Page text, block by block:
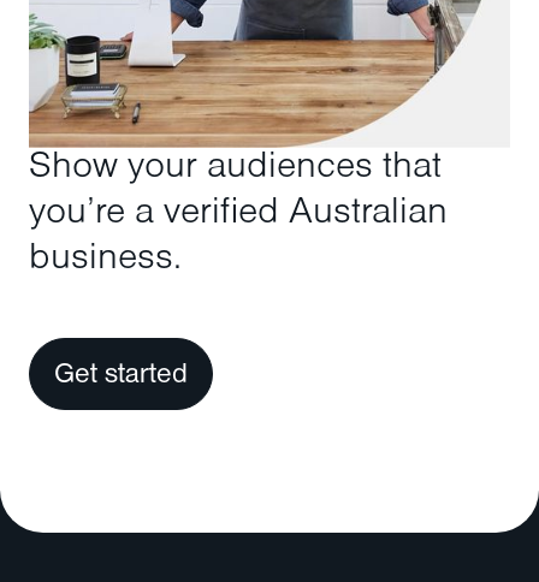
Show your audiences that
you’re a verified Australian
business.
Get started